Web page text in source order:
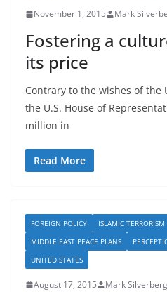
November 1, 2015 Mark
Fostering a
its price
Contrary to the wishes of the
the U.S. House of
million in
Read More
FOREIGN POLICY ISLAMIC TERRORISM
MIDDLE EAST PEACE PLANS
UNITED STATES
August 17, 2015 Mark Silverberg